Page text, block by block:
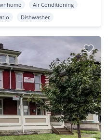
Air Conditioning
Dishwasher